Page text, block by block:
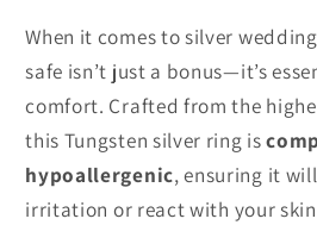
When it comes to silver
safe isn’t just a bonus—it’s
comfort. Crafted from the
this Tungsten silver ring is
hypoallergenic, ensuring it
irritation or react with your